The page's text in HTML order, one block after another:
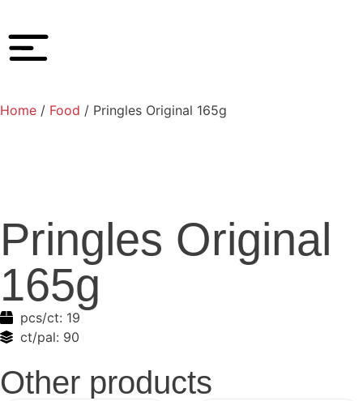
Home / Food / Pringles Original 165g
Pringles Original
165g
pcs/ct: 19
ct/pal: 90
Other products